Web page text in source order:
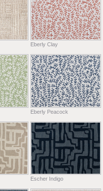
Eberly Clay
Eberly Peacock
Escher Indigo